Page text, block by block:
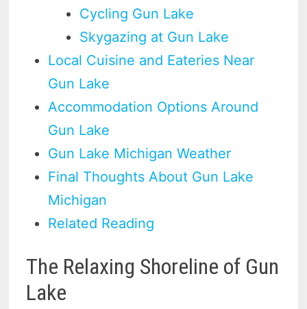
Cycling Gun Lake
Skygazing at Gun Lake
Local Cuisine and Eateries Near
Gun Lake
Accommodation Options Around
Gun Lake
Gun Lake Michigan Weather
Final Thoughts About Gun Lake
Michigan
Related Reading
The Relaxing Shoreline of Gun
Lake